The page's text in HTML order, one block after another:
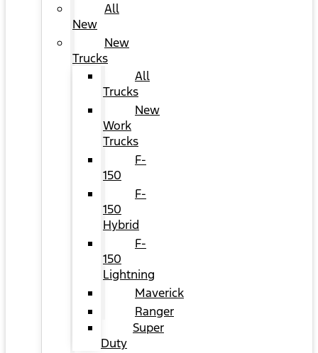
All
New
New
Trucks
All
Trucks
New
Work
Trucks
F-
150
F-
150
Hybrid
F-
150
Lightning
Maverick
Ranger
Super
Duty